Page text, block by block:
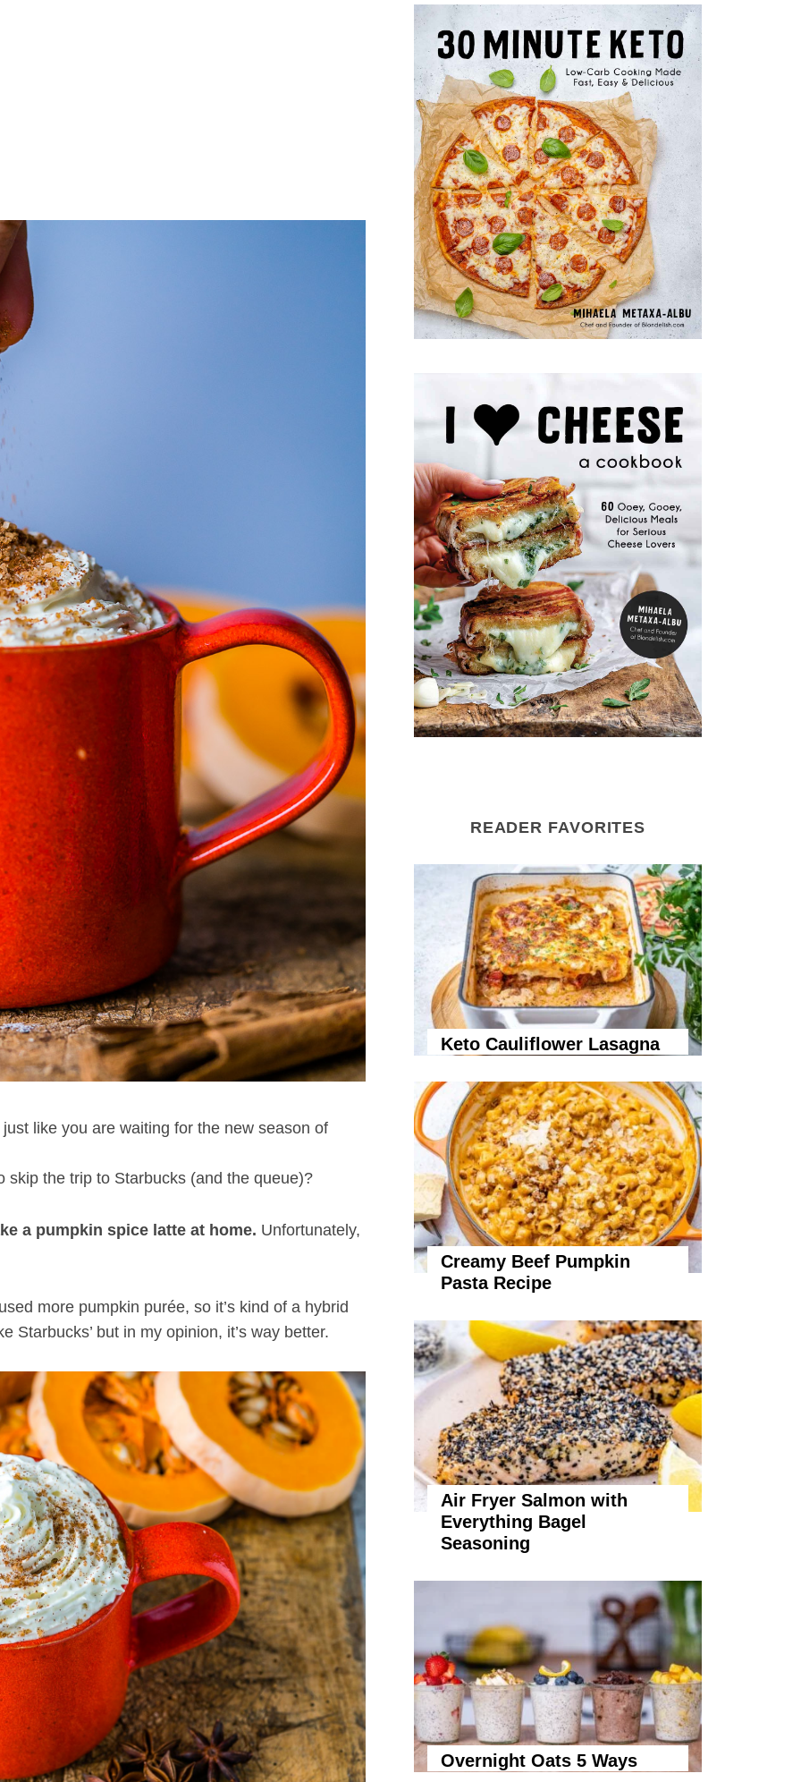
like you are waiting for the new season of
skip the trip to Starbucks (and the queue)?
a pumpkin spice latte at home. Unfortunately,
more pumpkin purée, so it’s kind of a hybrid
Starbucks’ but in my opinion, it’s way better.
READER FAVORITES
Keto Cauliflower Lasagna
Creamy Beef Pumpkin
Pasta Recipe
Air Fryer Salmon with
Everything Bagel
Seasoning
Overnight Oats 5 Ways